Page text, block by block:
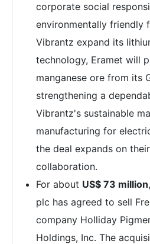
corporate social
environmentally friendly
Vibrantz expand its
technology, Eramet will
manganese ore from its
strengthening a
Vibrantz's sustainable
manufacturing for
the deal expands on
collaboration.
For about US$ 73 million
plc has agreed to sell
company Holliday
Holdings, Inc. The